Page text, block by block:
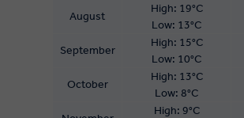
August
High: 19°C
Low: 13°C
September
High: 15°C
Low: 10°C
October
High: 13°C
Low: 8°C
High: 9°C